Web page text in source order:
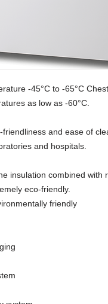
-45°C to -65°C
as low as -60°C.
and ease of
and hospitals.
insulation combined with
eco-friendly.
friendly